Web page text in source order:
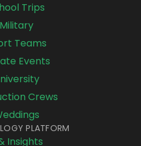
Trips
Teams
Events
Crews
PLATFORM
Insights